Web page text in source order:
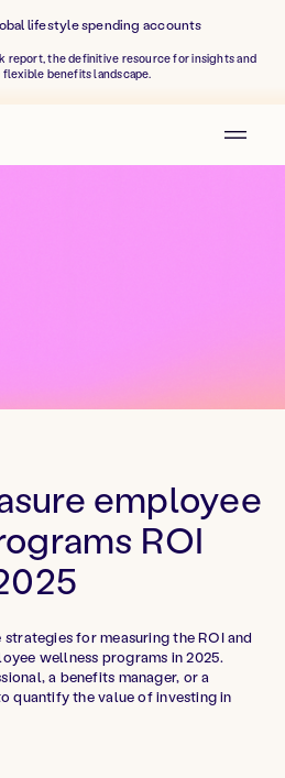
lifestyle spending accounts
report, the definitive resource for insights and
benefits landscape.
employee
ROI
for measuring the ROI and
wellness programs in 2025.
a benefits manager, or a
quantify the value of investing in